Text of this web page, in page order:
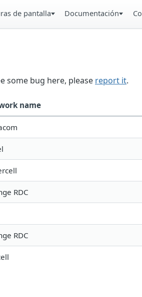
de pantalla Documentación
some bug here, please report it.
name
RDC
RDC